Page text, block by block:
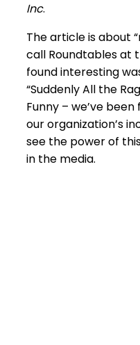
Inc.
The article is about
call Roundtables at
found interesting
“Suddenly All the
Funny – we’ve
our organization’s
see the power of
in the media.